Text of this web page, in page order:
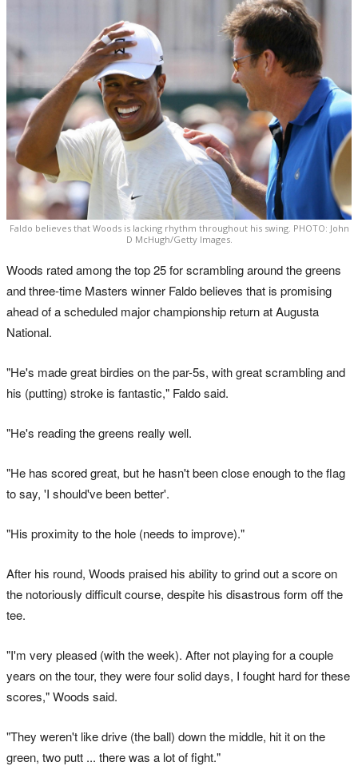
Faldo believes that Woods is lacking rhythm throughout his swing. PHOTO: John
D McHugh/Getty Images.
Woods rated among the top 25 for scrambling around the greens
and three-time Masters winner Faldo believes that is promising
ahead of a scheduled major championship return at Augusta
National.
"He's made great birdies on the par-5s, with great scrambling and
his (putting) stroke is fantastic," Faldo said.
"He's reading the greens really well.
"He has scored great, but he hasn't been close enough to the flag
to say, 'I should've been better'.
"His proximity to the hole (needs to improve)."
After his round, Woods praised his ability to grind out a score on
the notoriously difficult course, despite his disastrous form off the
tee.
"I'm very pleased (with the week). After not playing for a couple
years on the tour, they were four solid days, I fought hard for these
scores," Woods said.
"They weren't like drive (the ball) down the middle, hit it on the
green, two putt ... there was a lot of fight."